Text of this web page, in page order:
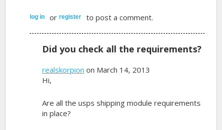
log in orregister to post a comment.
Did you check all the requirements?
realskorpion on March 14, 2013
Hi,
Are all the usps shipping module requirements
in place?